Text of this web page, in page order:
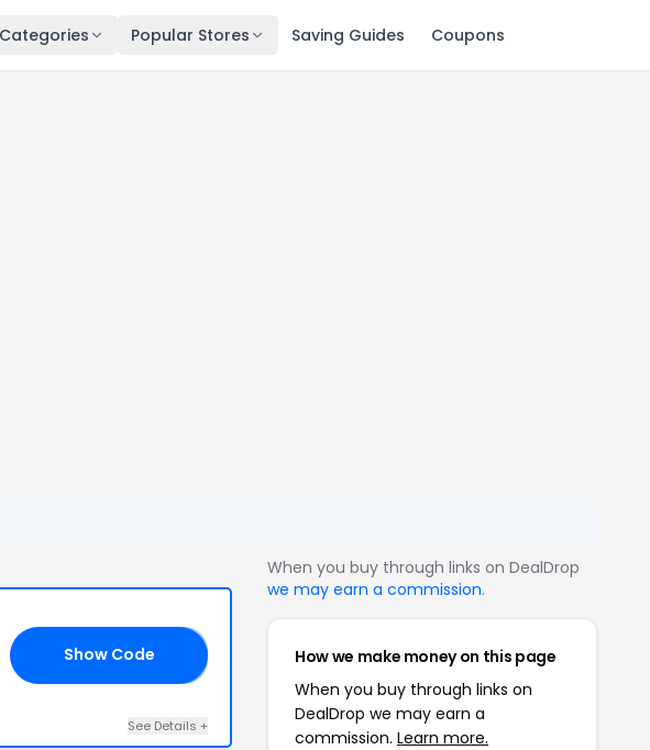
Categories Popular Stores Saving Guides Coupons
Show Code
See Details +
When you buy through links on DealDrop
we may earn a commission.
How we make money on this page
When you buy through links on
DealDrop we may earn a
commission. Learn more.